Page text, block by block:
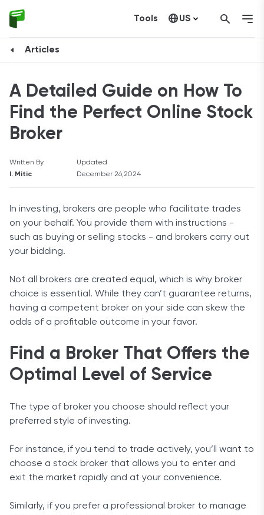
Tools US
Articles
A Detailed Guide on How To
Find the Perfect Online Stock
Broker
Written By
I. Mitic
Updated
December 26,2024
In investing, brokers are people who facilitate trades
on your behalf. You provide them with instructions -
such as buying or selling stocks - and brokers carry out
your bidding.
Not all brokers are created equal, which is why broker
choice is essential. While they can’t guarantee returns,
having a competent broker on your side can skew the
odds of a profitable outcome in your favor.
Find a Broker That Offers the
Optimal Level of Service
The type of broker you choose should reflect your
preferred style of investing.
For instance, if you tend to trade actively, you’ll want to
choose a stock broker that allows you to enter and
exit the market rapidly and at your convenience.
Similarly, if you prefer a professional broker to manage